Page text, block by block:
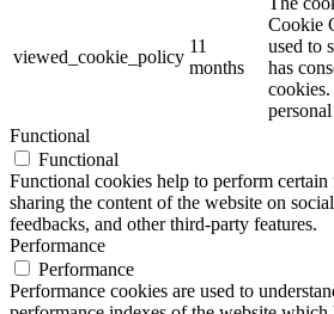
viewed_cookie_policy
11
months
Cookie
used to
has
Functional
Functional
Functional cookies help to perform
sharing the content of the website on
feedbacks, and other third-party features.
Performance
Performance
Performance cookies are used to